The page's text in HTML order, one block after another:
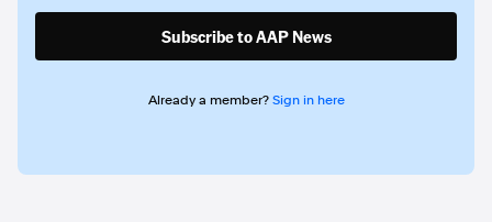
Subscribe to AAP News
Already a member? Sign in here